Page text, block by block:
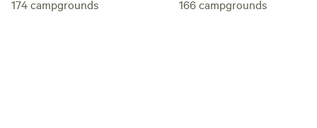
174campgrounds 166campgrounds